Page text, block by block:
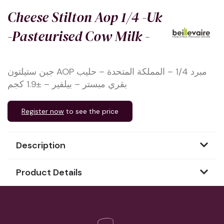
Cheese Stilton Aop 1/4 -Uk
-Pasteurised Cow Milk -
جبن ستيلتون AOP مبرد 1/4 – المملكة المتحدة – حليب
بقري مبستر – بيلفير – ±1.9 كجم
Register now to see the price
Description
Product Details